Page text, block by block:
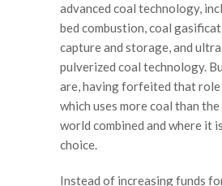
advanced coal technology,
bed combustion, coal
capture and storage, and
pulverized coal technology.
are, having forfeited that role
which uses more coal than
world combined and where it
choice.
Instead of increasing funds